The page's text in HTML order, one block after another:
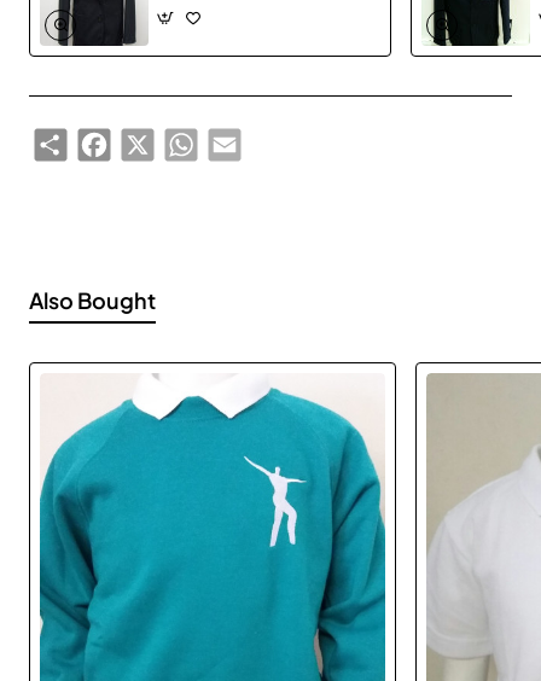
ShareFacebook
X WhatsAppEmail
Also Bought